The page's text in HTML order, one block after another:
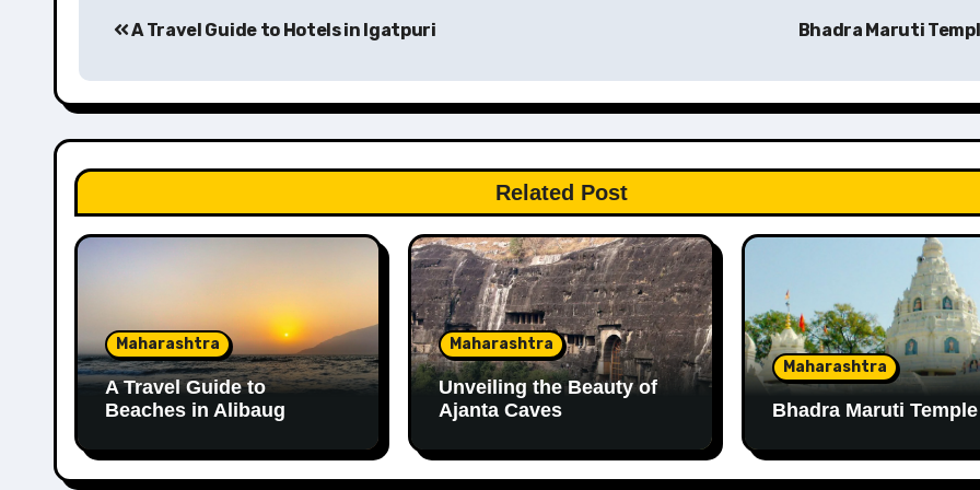
navigation
A Travel Guide to Hotels in Igatpuri Bhadra Maruti
Related Post
Maharashtra
A Travel Guide to
Beaches in Alibaug
Maharashtra
Unveiling the Beauty of
Ajanta Caves
Maharashtra
Bhadra Maruti Temple